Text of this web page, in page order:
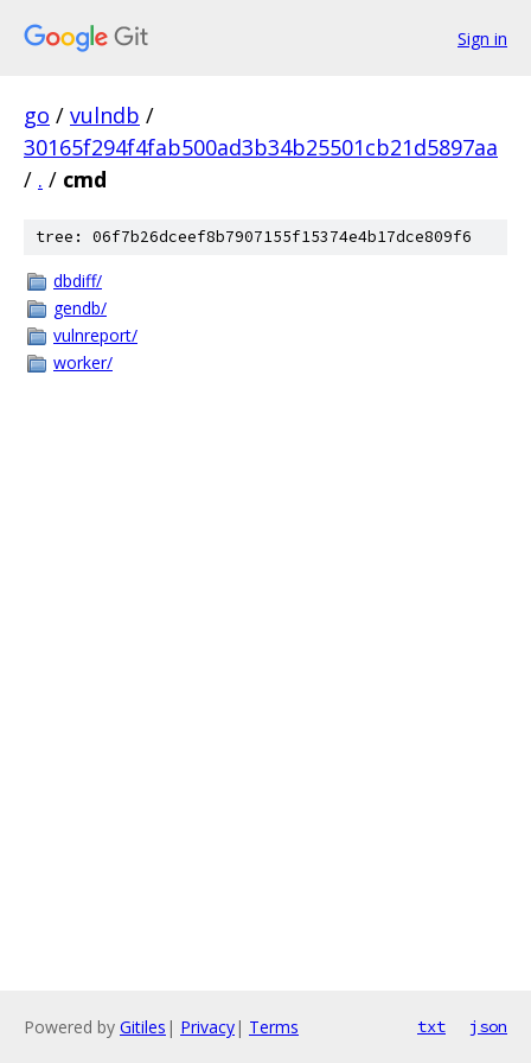
Sign in
go / vulndb /
30165f294f4fab500ad3b34b25501cb21d5897aa
/ . / cmd
tree: 06f7b26dceef8b7907155f15374e4b17dce809f6
dbdiff/
gendb/
vulnreport/
worker/
Powered by Gitiles | Privacy| Terms txt json